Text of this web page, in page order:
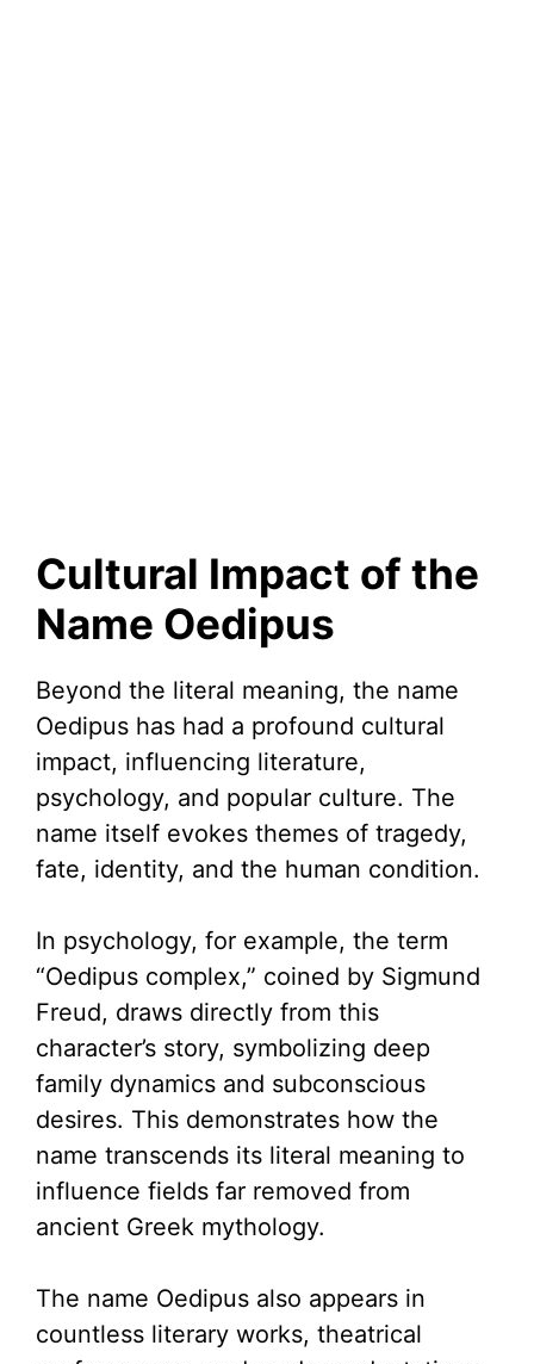
Cultural Impact of the
Name Oedipus
Beyond the literal meaning, the name
Oedipus has had a profound cultural
impact, influencing literature,
psychology, and popular culture. The
name itself evokes themes of tragedy,
fate, identity, and the human condition.
In psychology, for example, the term
“Oedipus complex,” coined by Sigmund
Freud, draws directly from this
character’s story, symbolizing deep
family dynamics and subconscious
desires. This demonstrates how the
name transcends its literal meaning to
influence fields far removed from
ancient Greek mythology.
The name Oedipus also appears in
countless literary works, theatrical